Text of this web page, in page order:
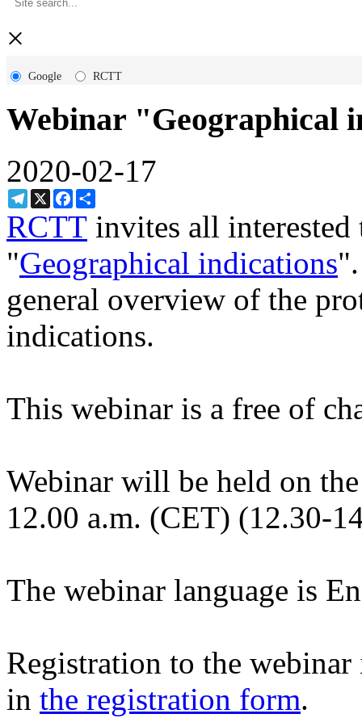
×
Google RCTT
Webinar "Geographical
2020-02-17
Telegram
X Facebook
RCTT invites all
"Geographical indications
general overview of the
indications.
This webinar is a free of
Webinar will be held on
12.00 a.m. (CET) (12.30-
The webinar language is
Registration to the
in the registration form.